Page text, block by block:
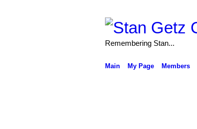
Remembering Stan...
Main My Page Members